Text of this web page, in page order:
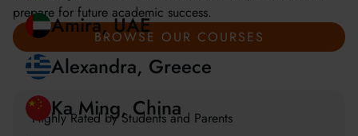
prepare for future academic success.
BROWSE OUR COURSES
Highly Rated by Students and Parents
Aryaman, India
Amira, UAE
Alexandra, Greece